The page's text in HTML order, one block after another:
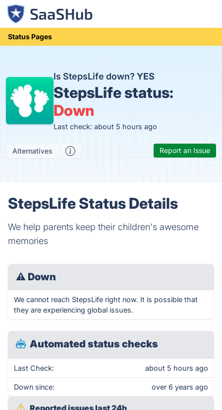
Status Pages
Is StepsLife down? YES
StepsLife status:
Down
Last check: about 5 hours ago
Alternatives Report an Issue
StepsLife Status Details
We help parents keep their children's awesome
memories
⚠ Down
We cannot reach StepsLife right now. It is possible that
they are experiencing global issues.
Automated status checks
Last Check: about 5 hours ago
Down since: over 6 years ago
Reported issues last 24h